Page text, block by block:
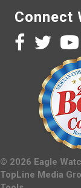
Connect
© 2026 Eagle
TopLine Media